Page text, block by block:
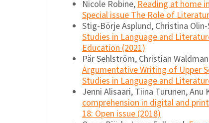
Nicole Robine,Reading at home
Special issue The Role of
Stig-Börje Asplund, Christina Olin-
Studies in Language and
Education (2021)
Pär Sehlström, Christian
Argumentative Writing of Upper
Studies in Language and
Jenni Alisaari, Tiina Turunen,
comprehension in digital and
18: Open issue (2018)